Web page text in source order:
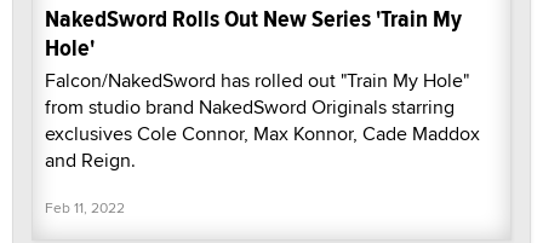
NakedSword Rolls Out New Series 'Train My
Hole'
Falcon/NakedSword has rolled out "Train My Hole"
from studio brand NakedSword Originals starring
exclusives Cole Connor, Max Konnor, Cade Maddox
and Reign.
Feb 11, 2022